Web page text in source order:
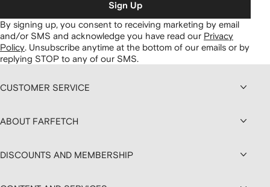
Sign Up
By signing up, you consent to receiving marketing by email
and/or SMS and acknowledge you have read our Privacy
Policy. Unsubscribe anytime at the bottom of our emails or by
replying STOP to any of our SMS.
CUSTOMER SERVICE
ABOUT FARFETCH
DISCOUNTS AND MEMBERSHIP